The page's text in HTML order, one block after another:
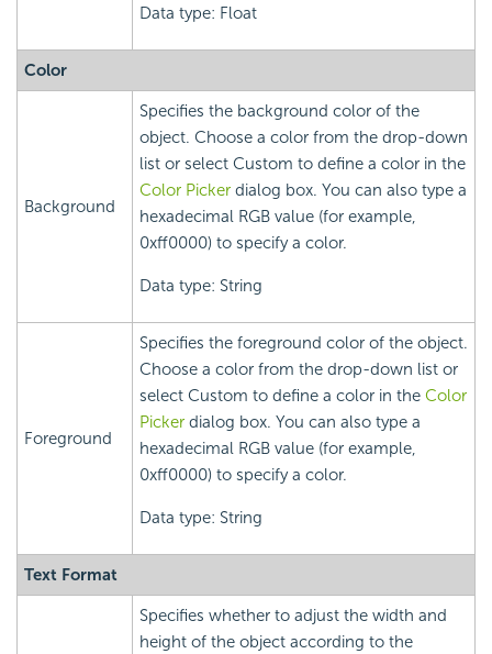
Data type: Float
Color
Background
Specifies the background color of the
object. Choose a color from the drop-down
list or select Custom to define a color in the
Color Picker dialog box. You can also type a
hexadecimal RGB value (for example,
0xff0000) to specify a color.
Data type: String
Foreground
Specifies the foreground color of the object.
Choose a color from the drop-down list or
select Custom to define a color in the Color
Picker dialog box. You can also type a
hexadecimal RGB value (for example,
0xff0000) to specify a color.
Data type: String
Text Format
Specifies whether to adjust the width and
height of the object according to the